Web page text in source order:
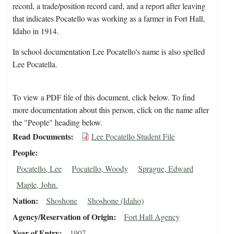
record, a trade/position record card, and a report after leaving
that indicates Pocatello was working as a farmer in Fort Hall,
Idaho in 1914.
In school documentation Lee Pocatello's name is also spelled
Lee Pocatella.
To view a PDF file of this document, click below. To find
more documentation about this person, click on the name after
the "People" heading below.
Read Documents Lee Pocatello Student File
People
Pocatello, Lee Pocatello, Woody
Sprague, Edward
Maple, John.
Nation Shoshone Shoshone (Idaho)
Agency/Reservation of Origin Fort Hall Agency